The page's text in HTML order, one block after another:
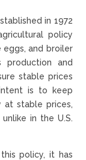
in 1972
policy
eggs, and broiler
production and
stable prices
is to keep
at stable prices,
in the U.S.
policy, it has